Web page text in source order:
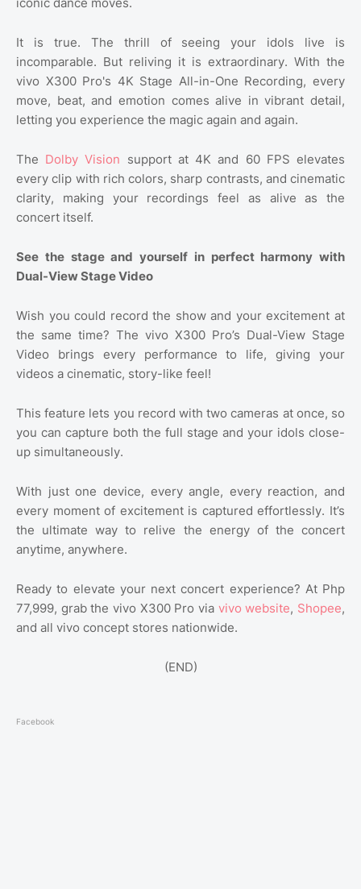
iconic dance moves.
It is true. The thrill of seeing your idols live is
incomparable. But reliving it is extraordinary. With the
vivo X300 Pro's 4K Stage All-in-One Recording, every
move, beat, and emotion comes alive in vibrant detail,
letting you experience the magic again and again.
The Dolby Vision support at 4K and 60 FPS elevates
every clip with rich colors, sharp contrasts, and cinematic
clarity, making your recordings feel as alive as the
concert itself.
See the stage and yourself in perfect harmony with
Dual-View Stage Video
Wish you could record the show and your excitement at
the same time? The vivo X300 Pro’s Dual-View Stage
Video brings every performance to life, giving your
videos a cinematic, story-like feel!
This feature lets you record with two cameras at once, so
you can capture both the full stage and your idols close-
up simultaneously.
With just one device, every angle, every reaction, and
every moment of excitement is captured effortlessly. It’s
the ultimate way to relive the energy of the concert
anytime, anywhere.
Ready to elevate your next concert experience? At Php
77,999, grab the vivo X300 Pro via vivo website, Shopee,
and all vivo concept stores nationwide.
(END)
Facebook